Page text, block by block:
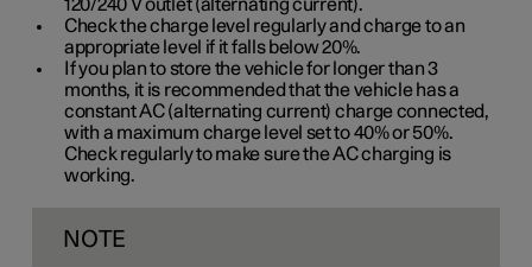
120/240 Voutlet (alternating current).
Check the charge level regularly and charge to an
appropriate level if it falls below 20%.
If you plan to store the vehicle for longer than 3
months, it is recommended that the vehicle has a
constant AC (alternating current) charge connected,
with a maximum charge level set to 40% or 50%.
Check regularly to make sure the AC charging is
working.
NOTE